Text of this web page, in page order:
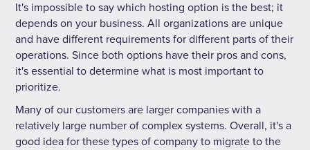
It's impossible to say which hosting option is the best; it
depends on your business. All organizations are unique
and have different requirements for different parts of their
operations. Since both options have their pros and cons,
it's essential to determine what is most important to
prioritize.
Many of our customers are larger companies with a
relatively large number of complex systems. Overall, it's a
good idea for these types of company to migrate to the